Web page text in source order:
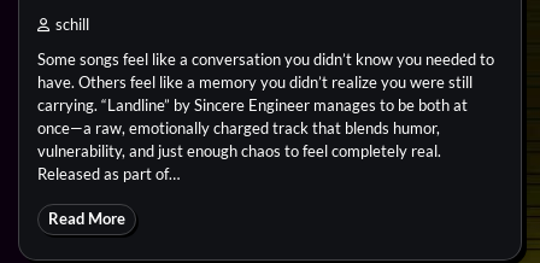
schill
Some songs feel like a conversation you didn’t know you needed to
have. Others feel like a memory you didn’t realize you were still
carrying. “Landline” by Sincere Engineer manages to be both at
once—a raw, emotionally charged track that blends humor,
vulnerability, and just enough chaos to feel completely real.
Released as part of…
Read More